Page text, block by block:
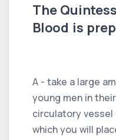
The
Blood is
A - take a large
young men in
circulatory
which you will